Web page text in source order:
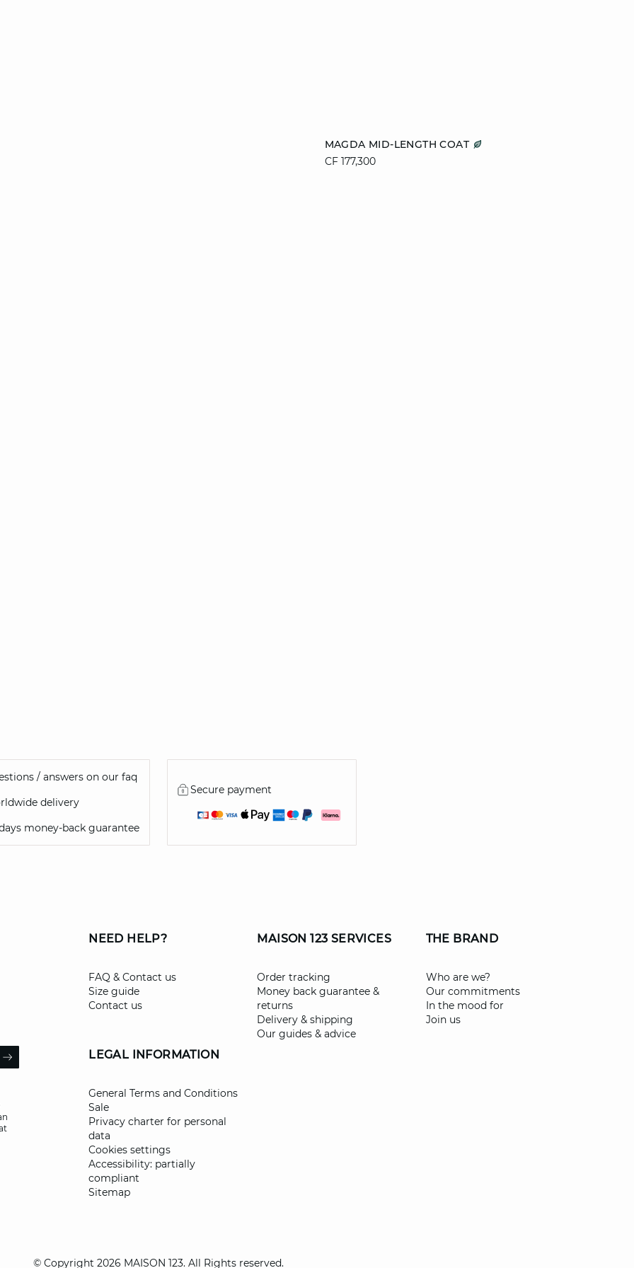
MAGDA MID-LENGTH COAT
CF 177,300
XS
/ answers on our faq
delivery
money-back guarantee
Secure payment
ARROW
NEED HELP?
FAQ & Contact us
Size guide
Contact us
LEGAL INFORMATION
General Terms and Conditions
Sale
Privacy charter for personal
data
Cookies settings
Accessibility: partially
compliant
Sitemap
MAISON 123 SERVICES
Order tracking
Money back guarantee &
returns
Delivery & shipping
Our guides & advice
THE BRAND
Who are we?
Our commitments
In the mood for
Join us
© Copyright 2026 MAISON 123. All Rights reserved.